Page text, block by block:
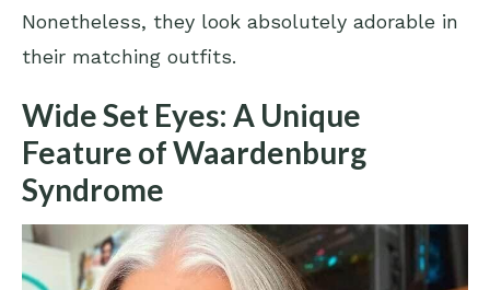
Nonetheless, they look absolutely adorable in
their matching outfits.
Wide Set Eyes: A Unique
Feature of Waardenburg
Syndrome